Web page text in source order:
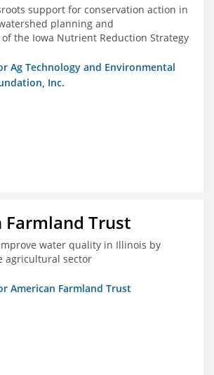
support for conservation action in
planning and
the Iowa Nutrient Reduction Strategy
Ag Technology and Environmental
Inc.
Farmland Trust
water quality in Illinois by
agricultural sector
American Farmland Trust